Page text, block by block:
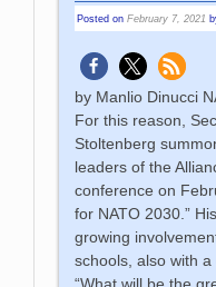
Posted on February 7, 2021
by Manlio Dinucci
For this reason,
Stoltenberg
leaders of the
conference on
for NATO 2030.”
growing
schools, also with
“What will be the